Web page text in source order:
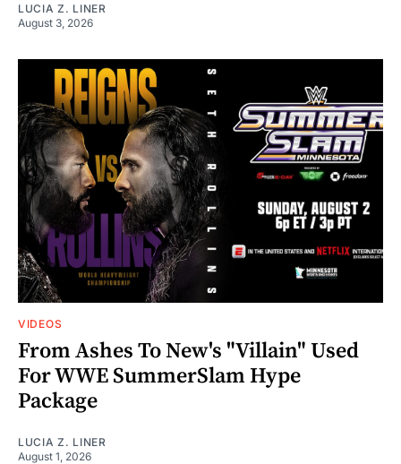
LUCIA Z. LINER
August 3, 2026
VIDEOS
From Ashes To New's "Villain" Used
For WWE SummerSlam Hype
Package
LUCIA Z. LINER
August 1, 2026